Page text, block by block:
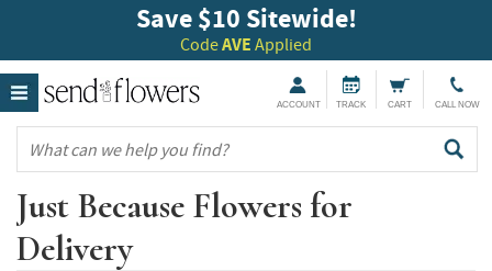
Save $10 Sitewide!
CodeAVE Applied
ACCOUNT TRACK CART CALL NOW
Just Because Flowers for
Delivery